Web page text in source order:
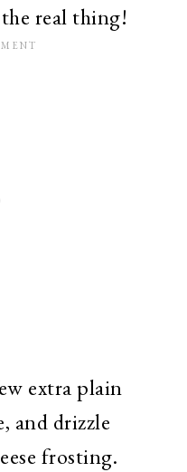
real thing!
extra plain
and drizzle
frosting.